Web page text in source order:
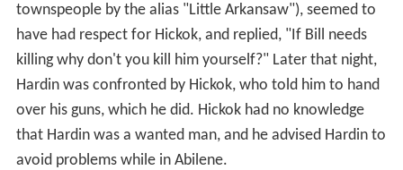
townspeople by the alias "Little Arkansaw"), seemed to
have had respect for Hickok, and replied, "If Bill needs
killing why don't you kill him yourself?" Later that night,
Hardin was confronted by Hickok, who told him to hand
over his guns, which he did. Hickok had no knowledge
that Hardin was a wanted man, and he advised Hardin to
avoid problems while in Abilene.